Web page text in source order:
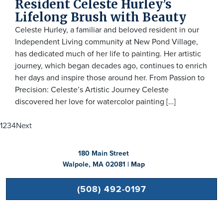
Resident Celeste Hurley’s
Lifelong Brush with Beauty
Celeste Hurley, a familiar and beloved resident in our
Independent Living community at New Pond Village,
has dedicated much of her life to painting. Her artistic
journey, which began decades ago, continues to enrich
her days and inspire those around her. From Passion to
Precision: Celeste’s Artistic Journey Celeste
discovered her love for watercolor painting […]
Posts
1234Next
180 Main Street
Walpole, MA 02081 | Map
(508) 492-0197